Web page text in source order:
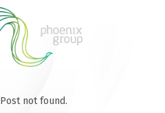
Post not found.